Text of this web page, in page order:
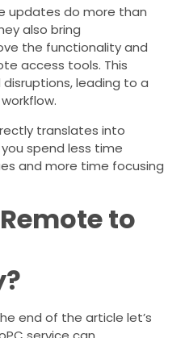
updates do more than
also bring
the functionality and
access tools. This
leading to a
translates into
spend less time
and more time focusing
to
end of the article let’s